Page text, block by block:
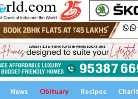
News Obituary Recipes